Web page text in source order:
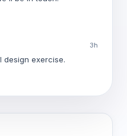
3h
exercise.